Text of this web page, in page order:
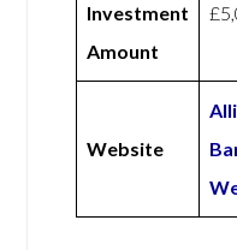
Investment
Amount
Website